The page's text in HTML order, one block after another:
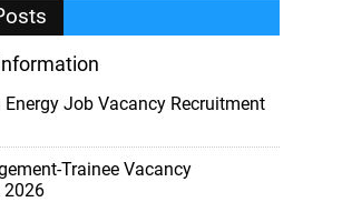
Energy Job Vacancy Recruitment
Trainee Vacancy
2026